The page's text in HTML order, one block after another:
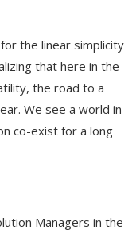
the linear simplicity
that here in the
the road to a
We see a world in
co-exist for a long
Managers in the